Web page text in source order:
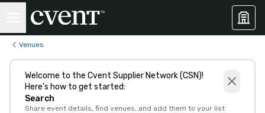
Venues
Welcome to the Cvent Supplier Network (CSN)!
Here’s how to get started:
Search
Share event details, find venues, and add them to your list